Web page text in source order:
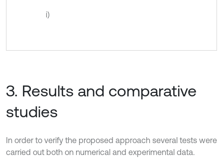
i)
3. Results and comparative
studies
In order to verify the proposed approach several tests were
carried out both on numerical and experimental data.